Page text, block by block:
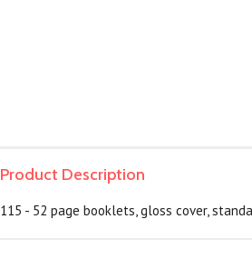
Product Description
115 - 52 page booklets, gloss cover,